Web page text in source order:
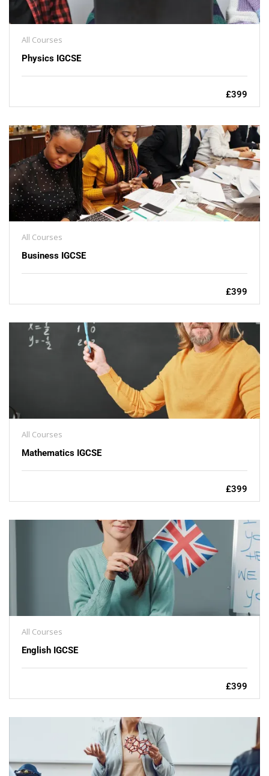
All Courses
Physics IGCSE
£399
All Courses
Business IGCSE
£399
All Courses
Mathematics IGCSE
£399
All Courses
English IGCSE
£399